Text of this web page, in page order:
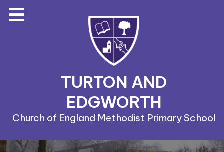
TURTON AND
EDGWORTH
Church of England Methodist Primary School